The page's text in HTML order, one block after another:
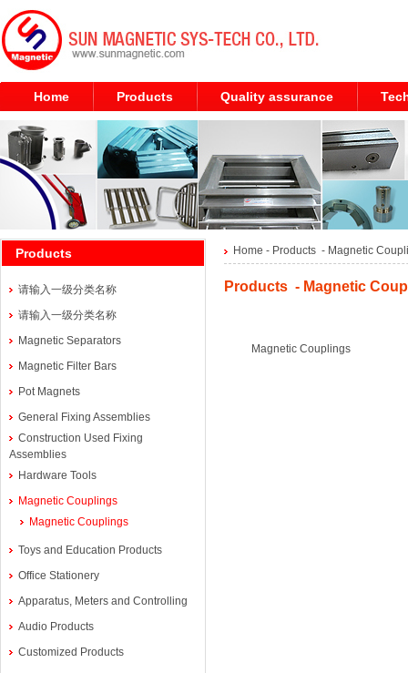
Home Products Quality assurance
Products
请输入一级分类名称
请输入一级分类名称
Magnetic Separators
Magnetic Filter Bars
Pot Magnets
General Fixing Assemblies
Construction Used Fixing
Assemblies
Hardware Tools
Magnetic Couplings
Magnetic Couplings
Toys and Education Products
Office Stationery
Apparatus, Meters and Controlling
Audio Products
Customized Products
Home - Products - Magnetic
Products - Magnetic
Magnetic Couplings